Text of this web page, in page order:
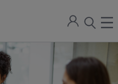
Sign
open
the
search